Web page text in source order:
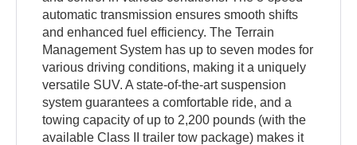
automatic transmission ensures smooth shifts
and enhanced fuel efficiency. The Terrain
Management System has up to seven modes for
various driving conditions, making it a uniquely
versatile SUV. A state-of-the-art suspension
system guarantees a comfortable ride, and a
towing capacity of up to 2,200 pounds (with the
available Class II trailer tow package) makes it